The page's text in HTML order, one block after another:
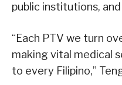
public institutions,
“Each PTV we turn
making vital medical
to every Filipino,”